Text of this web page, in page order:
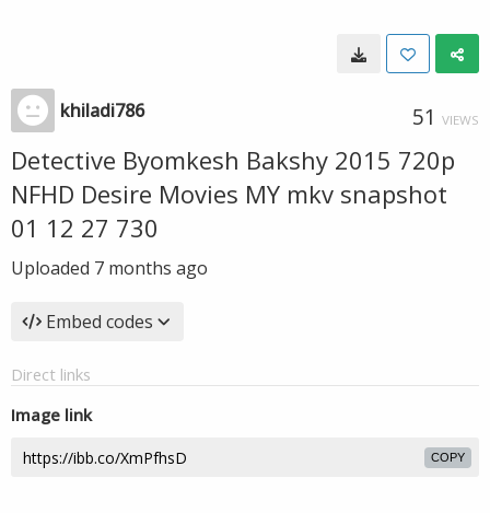
khiladi786 51 VIEWS
Detective Byomkesh Bakshy 2015 720p
NFHD Desire Movies MY mkv snapshot
01 12 27 730
Uploaded 7 months ago
Embed codes
Direct links
Image link
COPY